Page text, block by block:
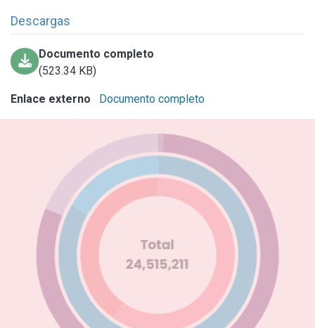
Descargas
Documento completo
(523.34 KB)
Enlace externo Documento completo